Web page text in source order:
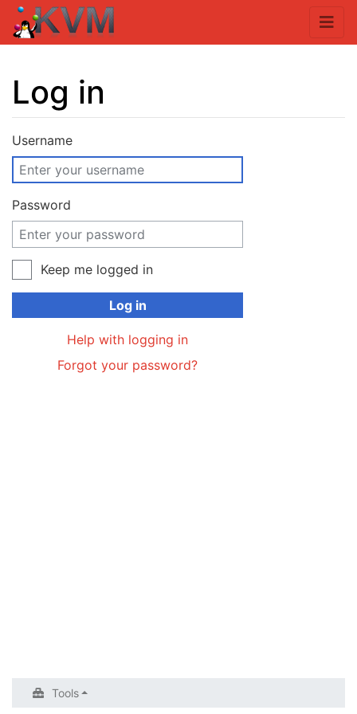
Log in
Jump to:navigation
Username
Password
Keep me logged in
Log in
Help with logging in
Forgot your password?
Tools